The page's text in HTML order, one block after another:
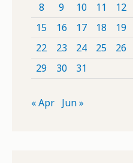
8
9 10 11 12
15
16 17 18 19
22
23 24 25 26
29
30 31
« Apr Jun »